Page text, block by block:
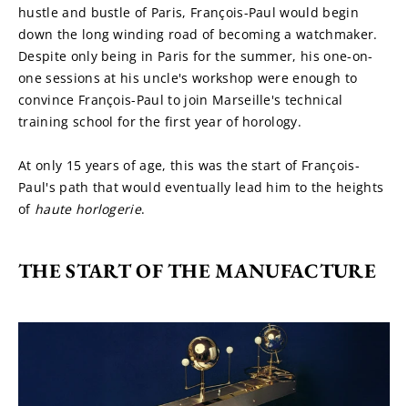
hustle and bustle of Paris, François-Paul would begin
down the long winding road of becoming a watchmaker.
Despite only being in Paris for the summer, his one-on-
one sessions at his uncle's workshop were enough to
convince François-Paul to join Marseille's technical
training school for the first year of horology.
At only 15 years of age, this was the start of François-
Paul's path that would eventually lead him to the heights
of haute horlogerie.
THE START OF THE MANUFACTURE